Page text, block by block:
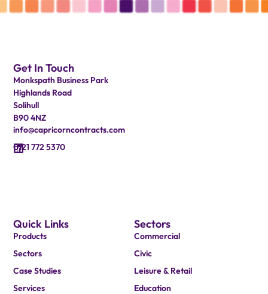
Sectors
Commercial
Civic
Leisure & Retail
Education
Quick Links
Products
Sectors
Case Studies
Services
Get In Touch
Monkspath Business Park
Highlands Road
Solihull
B90 4NZ
info@capricorncontracts.com
0121 772 5370